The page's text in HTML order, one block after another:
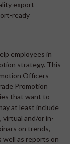
export
ready
employees in
strategy. This
Officers
Promotion
that want to
at least include
virtual and/or in-
on trends,
well as reports on